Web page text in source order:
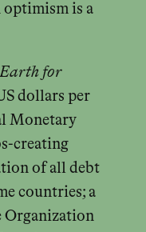
optimism is a
Earth for
dollars per
Monetary
creating
of all debt
countries; a
Organization